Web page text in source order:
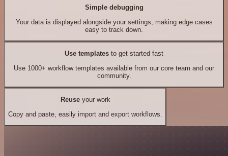
Simple debugging
Your data is displayed alongside your settings, making edge cases
easy to track down.
Use templates to get started fast
Use 1000+ workflow templates available from our core team and our
community.
Reuseyour work
Copy and paste, easily import and export workflows.